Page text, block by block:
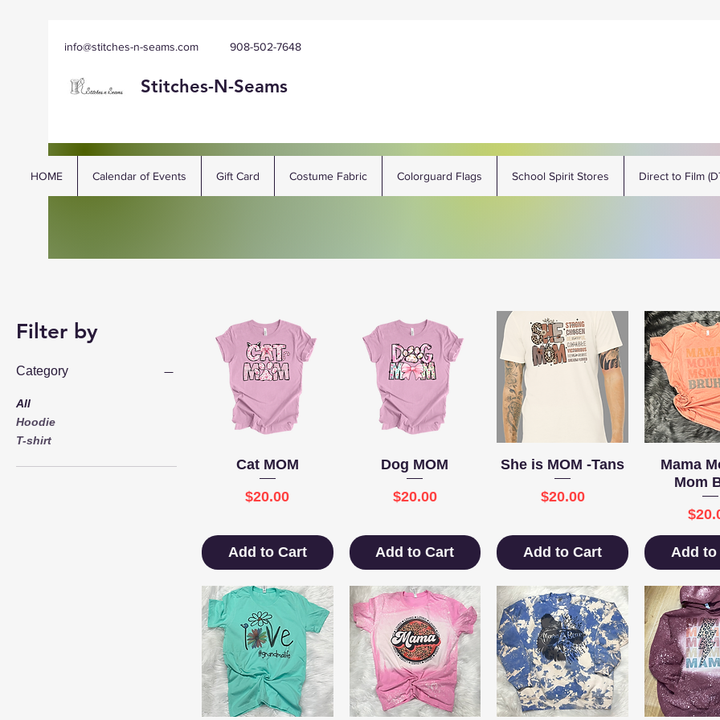
info@stitches-n-seams.com 908-502-7648
Stitches-N-Seams
HOME Calendar of Events Gift Card Costume Fabric Colorguard Flags School Spirit Stores Direct to Film
Filter by
Category
All
Hoodie
T-shirt
Quick View
Cat MOM
Price
$20.00
Add to Cart
Quick View
Dog MOM
Price
$20.00
Add to Cart
Quick View
She is MOM -Tans
Price
$20.00
Add to Cart
Quick
Mama
Mom
Add to